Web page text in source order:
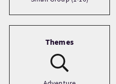
Themes